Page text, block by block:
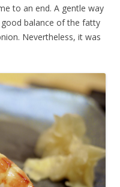
to an end. A gentle way
balance of the fatty
Nevertheless, it was